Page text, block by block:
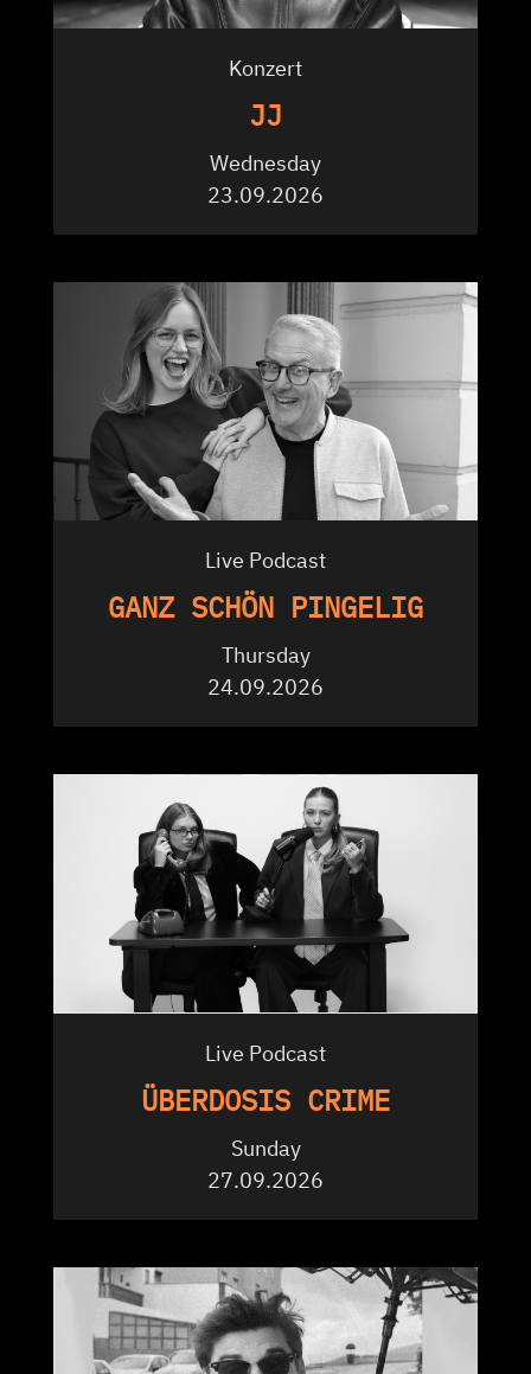
Konzert
JJ
Wednesday
23.09.2026
Live Podcast
GANZ SCHÖN PINGELIG
Thursday
24.09.2026
Live Podcast
ÜBERDOSIS CRIME
Sunday
27.09.2026